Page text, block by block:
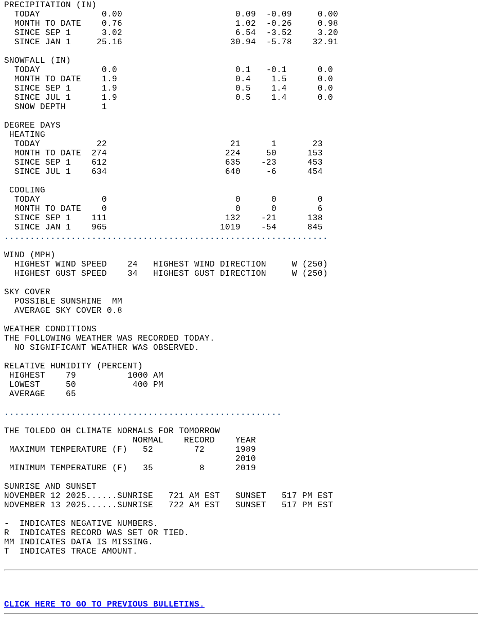
PRECIPITATION (IN)
  TODAY            0.00                      0.09  -0.09     0.00
  MONTH TO DATE    0.76                      1.02  -0.26     0.98
  SINCE SEP 1      3.02                      6.54  -3.52     3.20
  SINCE JAN 1     25.16                     30.94  -5.78    32.91
SNOWFALL (IN)
  TODAY            0.0                       0.1   -0.1      0.0
  MONTH TO DATE    1.9                       0.4    1.5      0.0
  SINCE SEP 1      1.9                       0.5    1.4      0.0
  SINCE JUL 1      1.9                       0.5    1.4      0.0
  SNOW DEPTH       1
DEGREE DAYS
HEATING
  TODAY           22                        21      1       23
  MONTH TO DATE  274                       224     50      153
  SINCE SEP 1    612                       635    -23      453
  SINCE JUL 1    634                       640     -6      454
COOLING
  TODAY            0                         0      0        0
  MONTH TO DATE    0                         0      0        6
  SINCE SEP 1    111                       132    -21      138
  SINCE JAN 1    965                      1019    -54      845
...............................................................
WIND (MPH)
  HIGHEST WIND SPEED    24   HIGHEST WIND DIRECTION     W (250)
  HIGHEST GUST SPEED    34   HIGHEST GUST DIRECTION     W (250)
SKY COVER
  POSSIBLE SUNSHINE  MM
  AVERAGE SKY COVER 0.8
WEATHER CONDITIONS
THE FOLLOWING WEATHER WAS RECORDED TODAY.
  NO SIGNIFICANT WEATHER WAS OBSERVED.
RELATIVE HUMIDITY (PERCENT)
HIGHEST    79          1000 AM
LOWEST     50           400 PM
AVERAGE    65
......................................................
THE TOLEDO OH CLIMATE NORMALS FOR TOMORROW
                         NORMAL    RECORD    YEAR
MAXIMUM TEMPERATURE (F)   52        72      1989
                                             2010
MINIMUM TEMPERATURE (F)   35         8      2019
SUNRISE AND SUNSET
NOVEMBER 12 2025......SUNRISE   721 AM EST   SUNSET   517 PM EST
NOVEMBER 13 2025......SUNRISE   722 AM EST   SUNSET   517 PM EST
-  INDICATES NEGATIVE NUMBERS.
R  INDICATES RECORD WAS SET OR TIED.
MM INDICATES DATA IS MISSING.
T  INDICATES TRACE AMOUNT.
CLICK HERE TO GO TO PREVIOUS BULLETINS.